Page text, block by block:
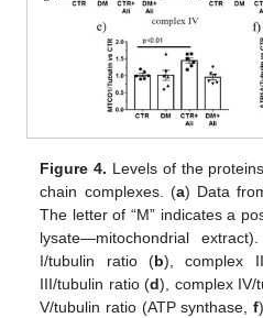
Figure 4. Levels of the
chain complexes. (a) Data
The letter of “M” indicates a
lysate—mitochondrial
I/tubulin ratio (b), complex
III/tubulin ratio (d), complex IV/
V/tubulin ratio (ATP synthase, f